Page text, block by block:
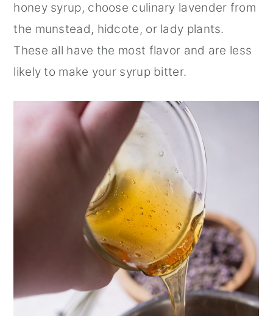
honey syrup, choose culinary lavender from
the munstead, hidcote, or lady plants.
These all have the most flavor and are less
likely to make your syrup bitter.